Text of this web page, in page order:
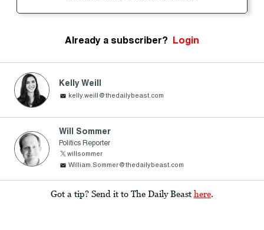
Already a subscriber? Login
Kelly Weill
kelly.weill@thedailybeast.com
Will Sommer
Politics Reporter
willsommer
William.Sommer@thedailybeast.com
Got a tip? Send it to The Daily Beast here.